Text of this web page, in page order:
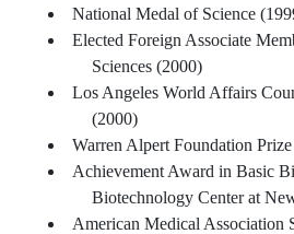
National Medal of Science
Elected Foreign Associate
Sciences (2000)
Los Angeles World Affairs
(2000)
Warren Alpert Foundation
Achievement Award in Basic
Biotechnology Center at
American Medical Association